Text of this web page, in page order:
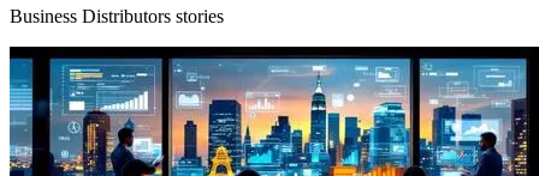
Business Distributors stories